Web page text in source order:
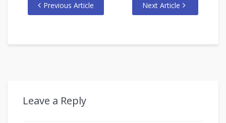
Previous Article Next Article
Leave a Reply